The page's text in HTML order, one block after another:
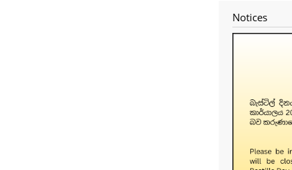
Notices